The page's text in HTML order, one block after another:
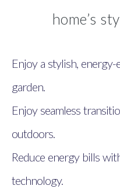
home’s
Enjoy a stylish,
garden.
Enjoy seamless
outdoors.
Reduce energy bills
technology.